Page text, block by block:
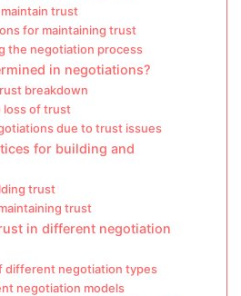
trust
for maintaining trust
the negotiation process
in negotiations?
breakdown
loss of trust
due to trust issues
for building and
trust
trust
in different negotiation
different negotiation types
negotiation models